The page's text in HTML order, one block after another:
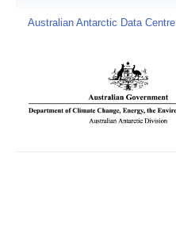
Australian Antarctic Data Centre